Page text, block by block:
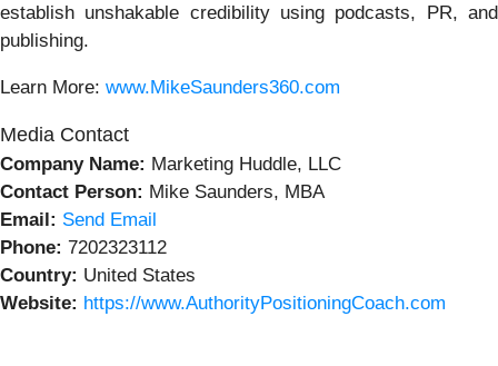
establish unshakable credibility using podcasts, PR, and
publishing.
Learn More: www.MikeSaunders360.com
Media Contact
Company Name: Marketing Huddle, LLC
Contact Person: Mike Saunders, MBA
Email: Send Email
Phone: 7202323112
Country: United States
Website: https://www.AuthorityPositioningCoach.com